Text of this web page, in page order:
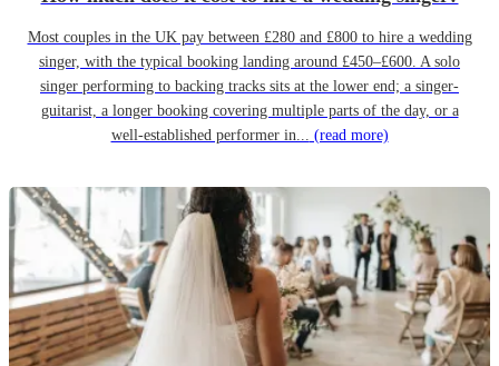
Most couples in the UK pay between £280 and £800 to hire a wedding
singer, with the typical booking landing around £450–£600. A solo
singer performing to backing tracks sits at the lower end; a singer-
guitarist, a longer booking covering multiple parts of the day, or a
well-established performer in... (read more)